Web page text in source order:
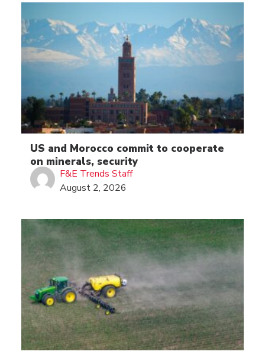
US and Morocco commit to cooperate
on minerals, security
F&E Trends Staff
August 2, 2026